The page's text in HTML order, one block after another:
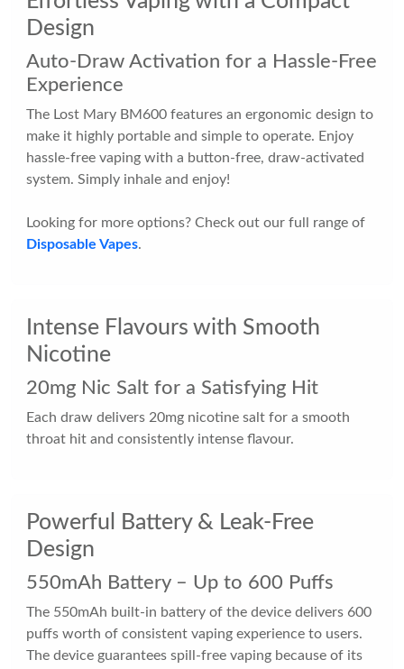
Design
Auto-Draw Activation for a Hassle-Free
Experience
The Lost Mary BM600 features an ergonomic design to
make it highly portable and simple to operate. Enjoy
hassle-free vaping with a button-free, draw-activated
system. Simply inhale and enjoy!
Looking for more options? Check out our full range of
Disposable Vapes.
Intense Flavours with Smooth
Nicotine
20mg Nic Salt for a Satisfying Hit
Each draw delivers 20mg nicotine salt for a smooth
throat hit and consistently intense flavour.
Powerful Battery & Leak-Free
Design
550mAh Battery – Up to 600 Puffs
The 550mAh built-in battery of the device delivers 600
puffs worth of consistent vaping experience to users.
The device guarantees spill-free vaping because of its